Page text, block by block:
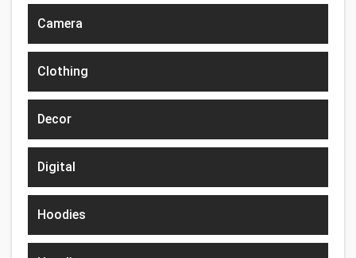
Camera
Clothing
Decor
Digital
Hoodies